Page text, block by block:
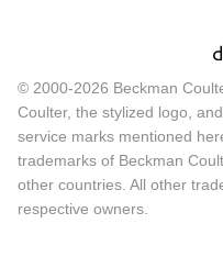
© 2000-2026 Beckman
Coulter, the stylized logo,
service marks mentioned
trademarks of Beckman
other countries. All other
respective owners.